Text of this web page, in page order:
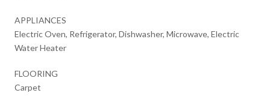
APPLIANCES
Electric Oven, Refrigerator, Dishwasher, Microwave, Electric
Water Heater
FLOORING
Carpet